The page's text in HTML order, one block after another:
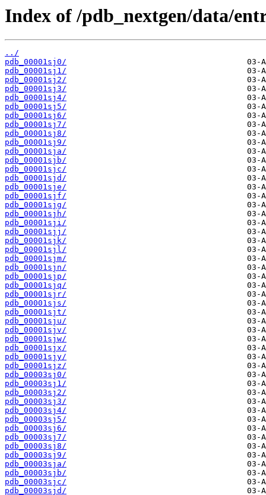
Index of /pdb_nextgen/data/
../
pdb_00001sj0/
pdb_00001sj1/
pdb_00001sj2/
pdb_00001sj3/
pdb_00001sj4/
pdb_00001sj5/
pdb_00001sj6/
pdb_00001sj7/
pdb_00001sj8/
pdb_00001sj9/
pdb_00001sja/
pdb_00001sjb/
pdb_00001sjc/
pdb_00001sjd/
pdb_00001sje/
pdb_00001sjf/
pdb_00001sjg/
pdb_00001sjh/
pdb_00001sji/
pdb_00001sjj/
pdb_00001sjk/
pdb_00001sjl/
pdb_00001sjm/
pdb_00001sjn/
pdb_00001sjp/
pdb_00001sjq/
pdb_00001sjr/
pdb_00001sjs/
pdb_00001sjt/
pdb_00001sju/
pdb_00001sjv/
pdb_00001sjw/
pdb_00001sjx/
pdb_00001sjy/
pdb_00001sjz/
pdb_00003sj0/
pdb_00003sj1/
pdb_00003sj2/
pdb_00003sj3/
pdb_00003sj4/
pdb_00003sj5/
pdb_00003sj6/
pdb_00003sj7/
pdb_00003sj8/
pdb_00003sj9/
pdb_00003sja/
pdb_00003sjb/
pdb_00003sjc/
pdb_00003sjd/